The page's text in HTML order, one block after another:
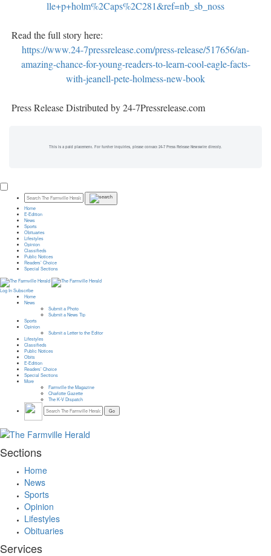
lle+p+holm%2Caps%2C281&ref=nb_sb_noss
Read the full story here:
https://www.24-7pressrelease.com/press-release/517656/an-
amazing-chance-for-young-readers-to-learn-cool-eagle-facts-
with-jeanell-pete-holmess-new-book
Press Release Distributed by 24-7Pressrelease.com
This is a paid placement. For further inquiries, please contact 24-7 Press Release Newswire directly.
Home
E-Edition
News
Sports
Obituaries
Lifestyles
Opinion
Classifieds
Public Notices
Readers’ Choice
Special Sections
Log In Subscribe
Home
News
Submit a Photo
Submit a News Tip
Sports
Opinion
Submit a Letter to the Editor
Lifestyles
Classifieds
Public Notices
Obits
E-Edition
Readers’ Choice
Special Sections
More
Farmville the Magazine
Charlotte Gazette
The K-V Dispatch
Sections
Home
News
Sports
Opinion
Lifestyles
Obituaries
Services